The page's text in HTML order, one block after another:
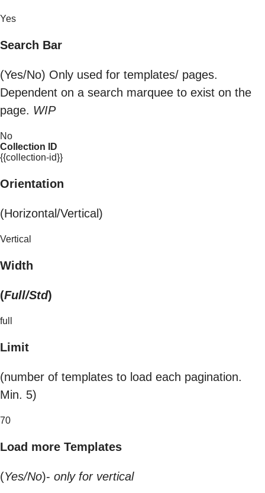
Yes
Search Bar
(Yes/No) Only used for templates/ pages.
Dependent on a search marquee to exist on the
page. WIP
No
Collection ID
{{collection-id}}
Orientation
(Horizontal/Vertical)
Vertical
Width
(Full/Std)
full
Limit
(number of templates to load each pagination.
Min. 5)
70
Load more Templates
(Yes/No)- only for vertical